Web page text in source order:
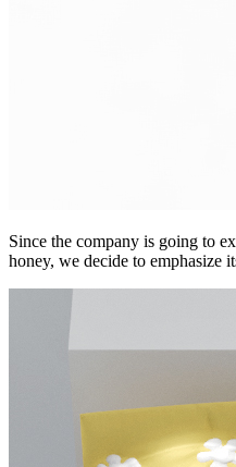
Since the company is going to
honey, we decide to emphasize